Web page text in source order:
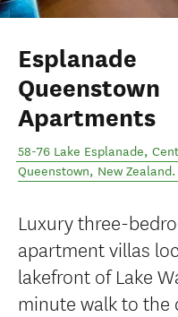
Esplanade
Queenstown
Apartments
58-76 Lake Esplanade,
Queenstown, New Zealand.
Luxury three-
apartment villas
lakefront of Lake
minute walk to the